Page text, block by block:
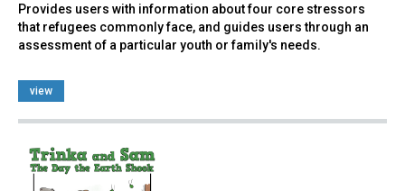
Provides users with information about four core stressors
that refugees commonly face, and guides users through an
assessment of a particular youth or family's needs.
view